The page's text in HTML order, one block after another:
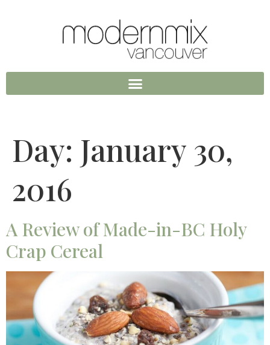
Day: January 30,
2016
A Review of Made-in-BC Holy
Crap Cereal